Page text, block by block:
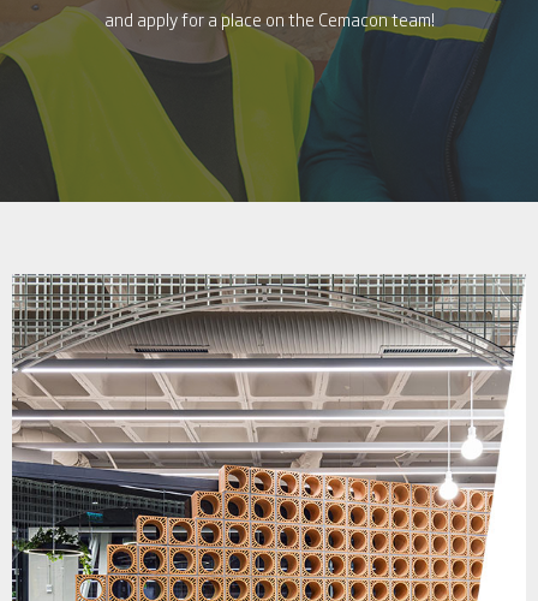
and apply for a place on the Cemacon team!